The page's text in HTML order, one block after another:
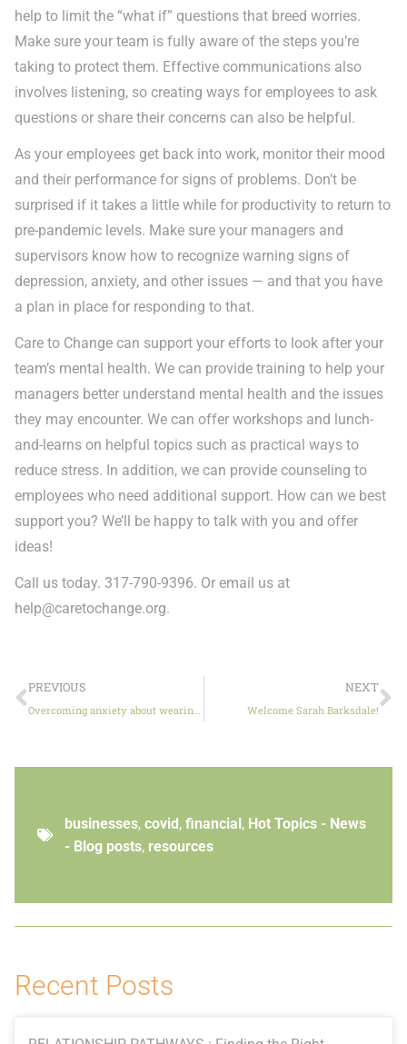
help to limit the “what if” questions that breed worries.
Make sure your team is fully aware of the steps you’re
taking to protect them. Effective communications also
involves listening, so creating ways for employees to ask
questions or share their concerns can also be helpful.
As your employees get back into work, monitor their mood
and their performance for signs of problems. Don’t be
surprised if it takes a little while for productivity to return to
pre-pandemic levels. Make sure your managers and
supervisors know how to recognize warning signs of
depression, anxiety, and other issues — and that you have
a plan in place for responding to that.
Care to Change can support your efforts to look after your
team’s mental health. We can provide training to help your
managers better understand mental health and the issues
they may encounter. We can offer workshops and lunch-
and-learns on helpful topics such as practical ways to
reduce stress. In addition, we can provide counseling to
employees who need additional support. How can we best
support you? We’ll be happy to talk with you and offer
ideas!
Call us today. 317-790-9396. Or email us at
help@caretochange.org.
PREVIOUS NEXT
Welcome Sarah Barksdale!
businesses, covid, financial, Hot Topics - News
- Blog posts, resources
Recent Posts